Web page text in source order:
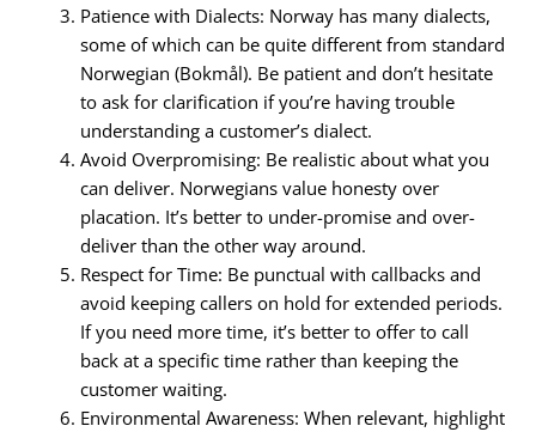
Patience with Dialects: Norway has many dialects,
some of which can be quite different from standard
Norwegian (Bokmål). Be patient and don’t hesitate
to ask for clarification if you’re having trouble
understanding a customer’s dialect.
Avoid Overpromising: Be realistic about what you
can deliver. Norwegians value honesty over
placation. It’s better to under-promise and over-
deliver than the other way around.
Respect for Time: Be punctual with callbacks and
avoid keeping callers on hold for extended periods.
If you need more time, it’s better to offer to call
back at a specific time rather than keeping the
customer waiting.
Environmental Awareness: When relevant, highlight